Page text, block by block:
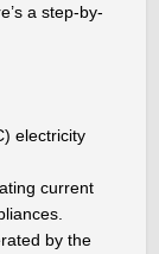
a step-by-
electricity
current
by the